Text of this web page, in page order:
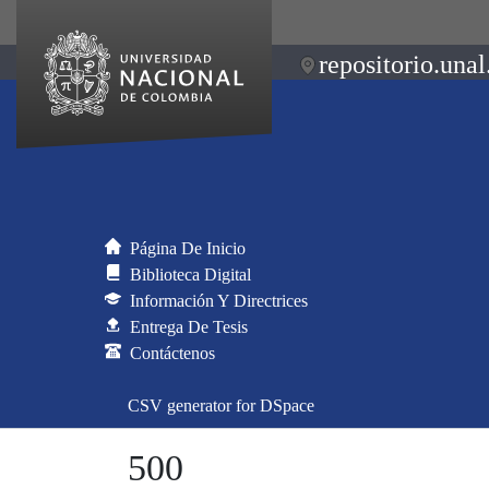
Página De Inicio
Biblioteca Digital
Información Y Directrices
Entrega De Tesis
Contáctenos
CSV generator for DSpace
500